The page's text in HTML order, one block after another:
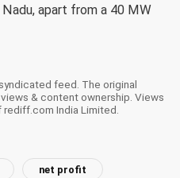
Nadu, apart from a 40 MW
feed. The original
& content ownership. Views
India Limited.
net profit